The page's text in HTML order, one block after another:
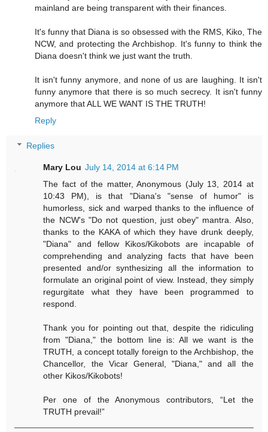
mainland are being transparent with their finances.
It's funny that Diana is so obsessed with the RMS, Kiko, The
NCW, and protecting the Archbishop. It's funny to think the
Diana doesn't think we just want the truth.
It isn't funny anymore, and none of us are laughing. It isn't
funny anymore that there is so much secrecy. It isn't funny
anymore that ALL WE WANT IS THE TRUTH!
Reply
Replies
Mary Lou July 14, 2014 at 6:14 PM
The fact of the matter, Anonymous (July 13, 2014 at
10:43 PM), is that "Diana's "sense of humor" is
humorless, sick and warped thanks to the influence of
the NCW's "Do not question, just obey" mantra. Also,
thanks to the KAKA of which they have drunk deeply,
"Diana" and fellow Kikos/Kikobots are incapable of
comprehending and analyzing facts that have been
presented and/or synthesizing all the information to
formulate an original point of view. Instead, they simply
regurgitate what they have been programmed to
respond.
Thank you for pointing out that, despite the ridiculing
from "Diana," the bottom line is: All we want is the
TRUTH, a concept totally foreign to the Archbishop, the
Chancellor, the Vicar General, "Diana," and all the
other Kikos/Kikobots!
Per one of the Anonymous contributors, “Let the
TRUTH prevail!”